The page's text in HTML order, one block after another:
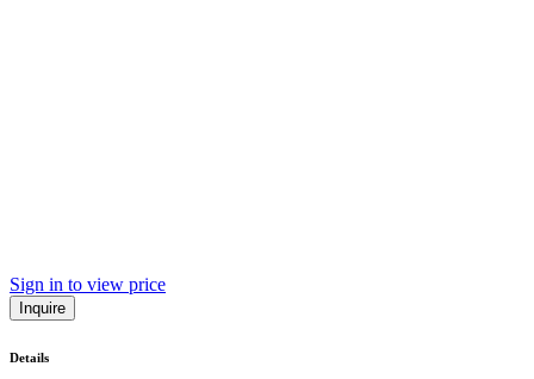
Sign in to view price
Inquire
Details